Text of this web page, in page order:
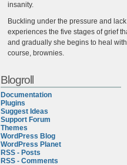
insanity.
Buckling under the pressure and
experiences the five stages of grief
and gradually she begins to heal
course, brownies.
Blogroll
Documentation
Plugins
Suggest Ideas
Support Forum
Themes
WordPress Blog
WordPress Planet
RSS - Posts
RSS - Comments